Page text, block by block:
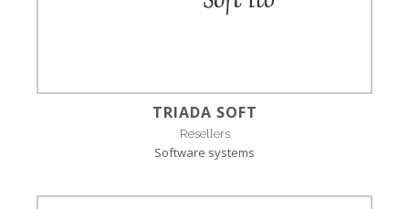
TRIADA SOFT
Resellers
Software systems